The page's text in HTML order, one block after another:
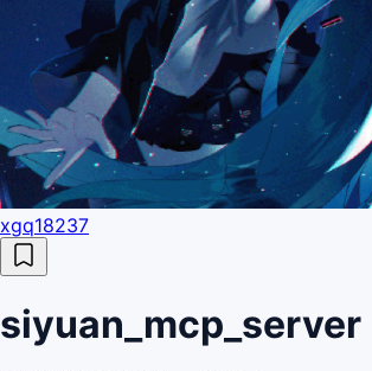
xgq18237
siyuan_mcp_server